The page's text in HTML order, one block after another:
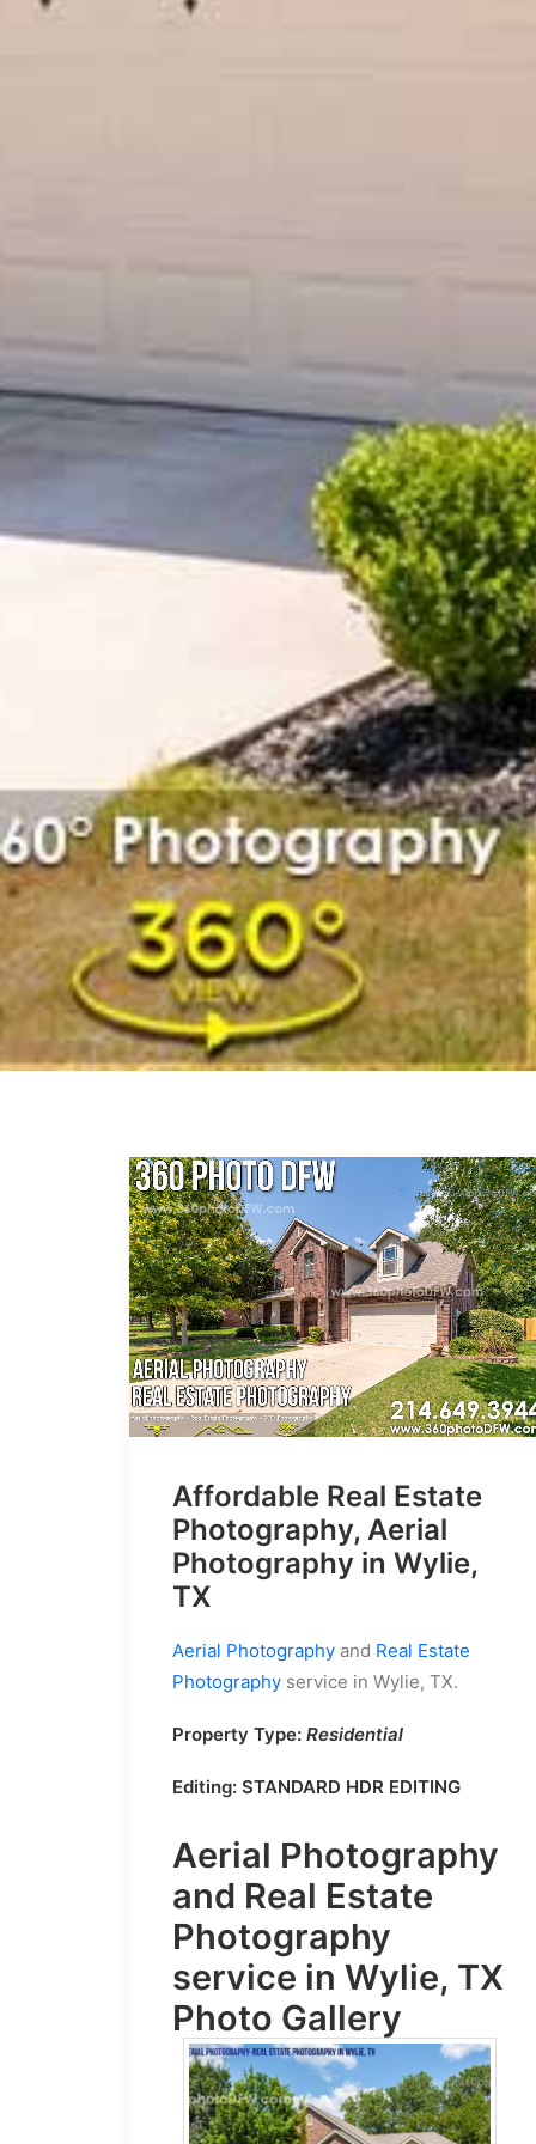
Affordable Real Estate
Photography, Aerial
Photography in Wylie,
TX
Aerial Photography and Real Estate
Photography service in Wylie, TX.
Property Type: Residential
Editing: STANDARD HDR EDITING
Aerial Photography
and Real Estate
Photography
service in Wylie, TX
Photo Gallery